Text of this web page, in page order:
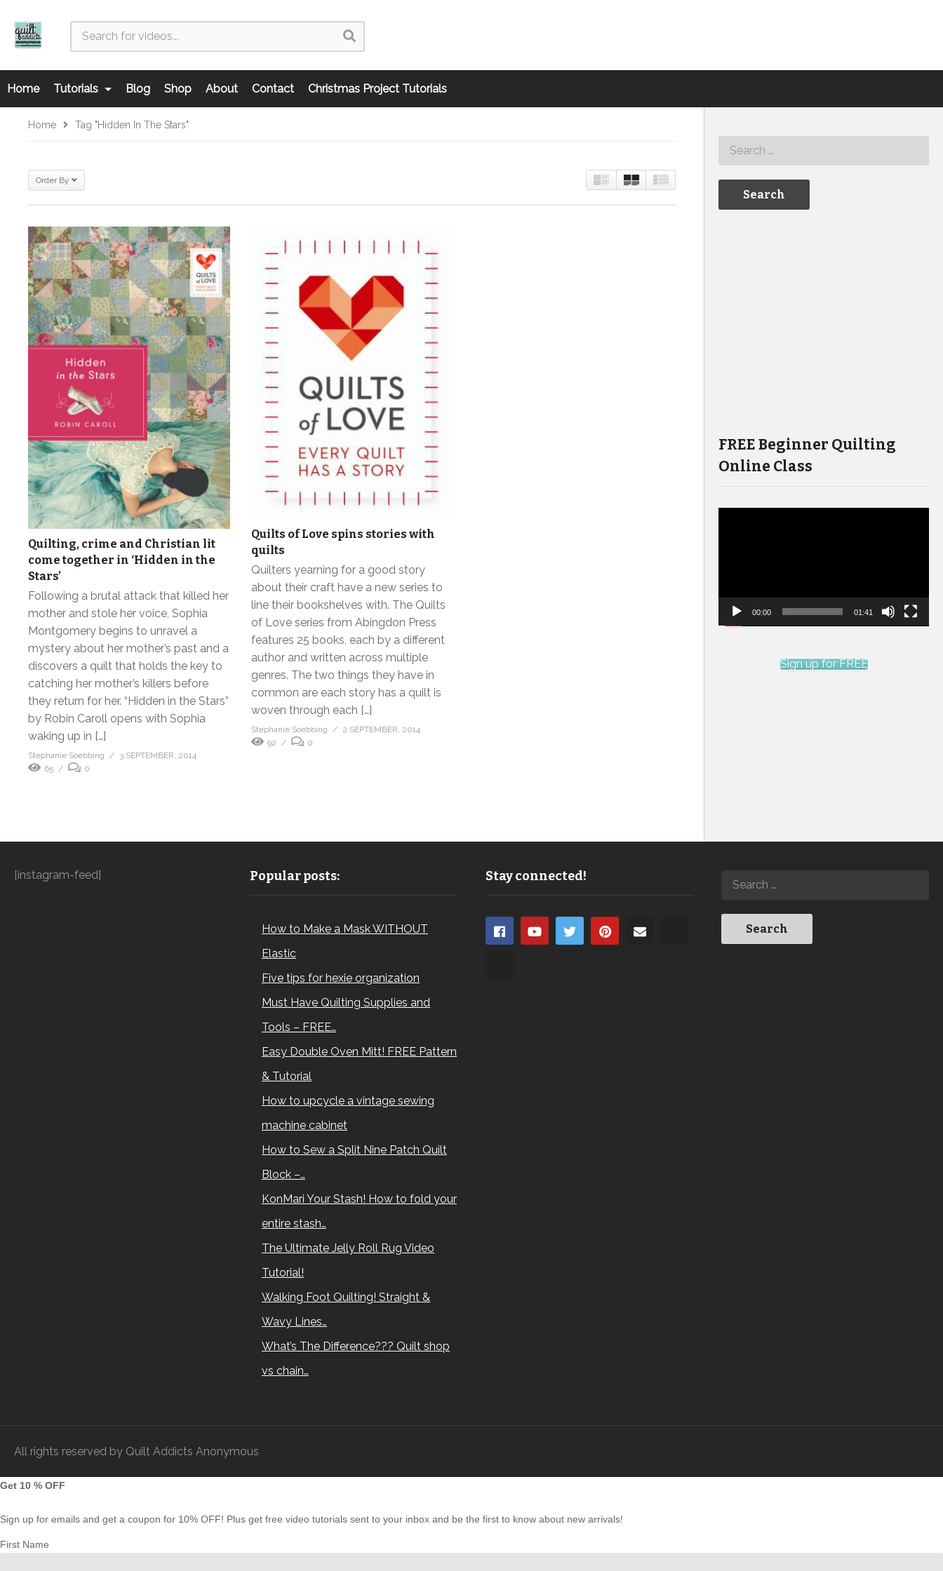
Home Tutorials Blog Shop About Contact Christmas Project Tutorials
Home Tag "Hidden In The Stars"
Order By
Quilting, crime and Christian lit
come together in ‘Hidden in the
Stars’
Following a brutal attack that killed her
mother and stole her voice, Sophia
Montgomery begins to unravel a
mystery about her mother’s past and a
discovers a quilt that holds the key to
catching her mother’s killers before
they return for her. “Hidden in the Stars”
by Robin Caroll opens with Sophia
waking up in […]
Stephanie Soebbing
3 SEPTEMBER, 2014
65
0
Quilts of Love spins stories with
quilts
Quilters yearning for a good story
about their craft have a new series to
line their bookshelves with. The Quilts
of Love series from Abingdon Press
features 25 books, each by a different
author and written across multiple
genres. The two things they have in
common are each story has a quilt is
woven through each […]
Stephanie Soebbing
2 SEPTEMBER, 2014
92
0
FREE Beginner Quilting
Online Class
00:00 01:41
Sign up for FREE
[instagram-feed] Popular posts:
How to Make a Mask WITHOUT
Elastic
Five tips for hexie organization
Must Have Quilting Supplies and
Tools – FREE…
Easy Double Oven Mitt! FREE Pattern
& Tutorial
How to upcycle a vintage sewing
machine cabinet
How to Sew a Split Nine Patch Quilt
Block –…
KonMari Your Stash! How to fold your
entire stash…
The Ultimate Jelly Roll Rug Video
Tutorial!
Walking Foot Quilting! Straight &
Wavy Lines…
What’s The Difference??? Quilt shop
vs chain…
Stay connected!
All rights reserved by Quilt Addicts Anonymous
Get 10 % OFF
Sign up for emails and get a coupon for 10% OFF! Plus get free video tutorials sent to your inbox and be the first to know about new arrivals!
First Name